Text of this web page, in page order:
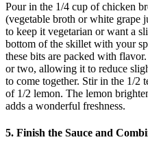
Pour in the 1/4 cup of chicken
(vegetable broth or white
to keep it vegetarian or want a
bottom of the skillet with your
these bits are packed with
or two, allowing it to reduce
to come together. Stir in the 1/2
of 1/2 lemon. The lemon
adds a wonderful freshness.
5. Finish the Sauce and